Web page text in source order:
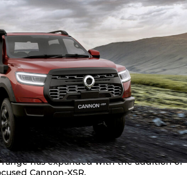
has expanded with the addition of
Cannon-XSR.